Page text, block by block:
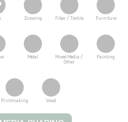
Drawing Fiber / Textile Furniture
Metal
Mixed Media /
Other
Painting
Printmaking Wood